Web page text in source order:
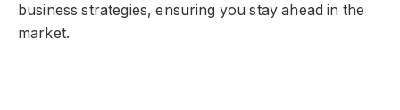
business strategies, ensuring you stay ahead in the
market.